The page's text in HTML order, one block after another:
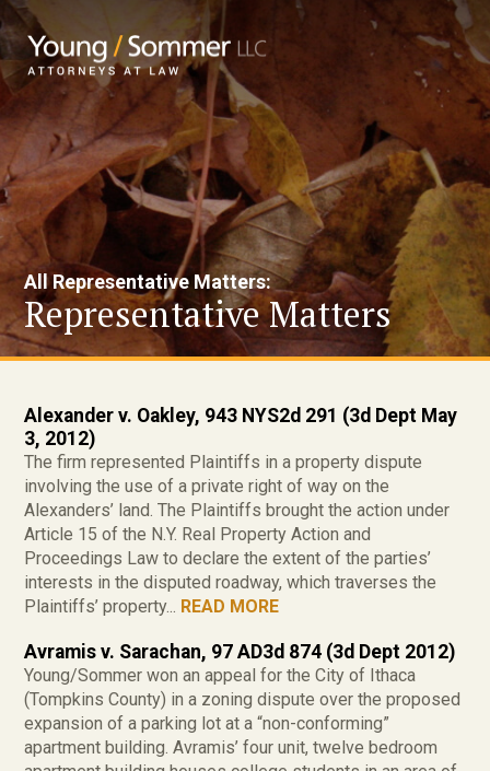
All Representative Matters:
Representative Matters
Alexander v. Oakley, 943 NYS2d 291 (3d Dept May
3, 2012)
The firm represented Plaintiffs in a property dispute
involving the use of a private right of way on the
Alexanders’ land. The Plaintiffs brought the action under
Article 15 of the N.Y. Real Property Action and
Proceedings Law to declare the extent of the parties’
interests in the disputed roadway, which traverses the
Plaintiffs’ property... READ MORE
Avramis v. Sarachan, 97 AD3d 874 (3d Dept 2012)
Young/Sommer won an appeal for the City of Ithaca
(Tompkins County) in a zoning dispute over the proposed
expansion of a parking lot at a “non-conforming”
apartment building. Avramis’ four unit, twelve bedroom